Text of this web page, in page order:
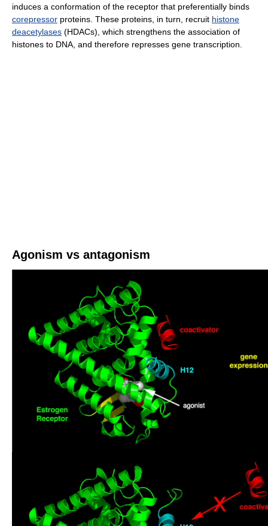
induces a conformation of the receptor that preferentially binds
corepressor proteins. These proteins, in turn, recruit histone
deacetylases (HDACs), which strengthens the association of
histones to DNA, and therefore represses gene transcription.
Agonism vs antagonism